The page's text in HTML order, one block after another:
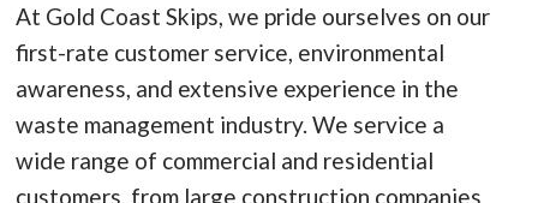
At Gold Coast Skips, we pride ourselves on our
first-rate customer service, environmental
awareness, and extensive experience in the
waste management industry. We service a
wide range of commercial and residential
customers, from large construction companies